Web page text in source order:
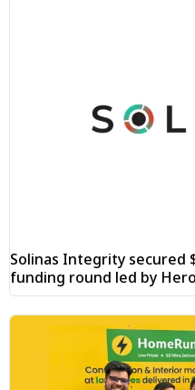
Solinas Integrity secured
funding round led by